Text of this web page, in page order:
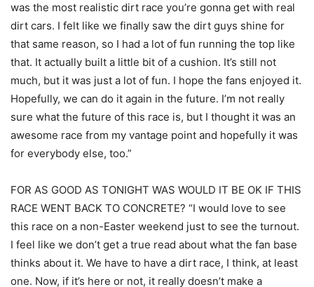
was the most realistic dirt race you’re gonna get with real
dirt cars. I felt like we finally saw the dirt guys shine for
that same reason, so I had a lot of fun running the top like
that. It actually built a little bit of a cushion. It’s still not
much, but it was just a lot of fun. I hope the fans enjoyed it.
Hopefully, we can do it again in the future. I’m not really
sure what the future of this race is, but I thought it was an
awesome race from my vantage point and hopefully it was
for everybody else, too.”
FOR AS GOOD AS TONIGHT WAS WOULD IT BE OK IF THIS
RACE WENT BACK TO CONCRETE? “I would love to see
this race on a non-Easter weekend just to see the turnout.
I feel like we don’t get a true read about what the fan base
thinks about it. We have to have a dirt race, I think, at least
one. Now, if it’s here or not, it really doesn’t make a